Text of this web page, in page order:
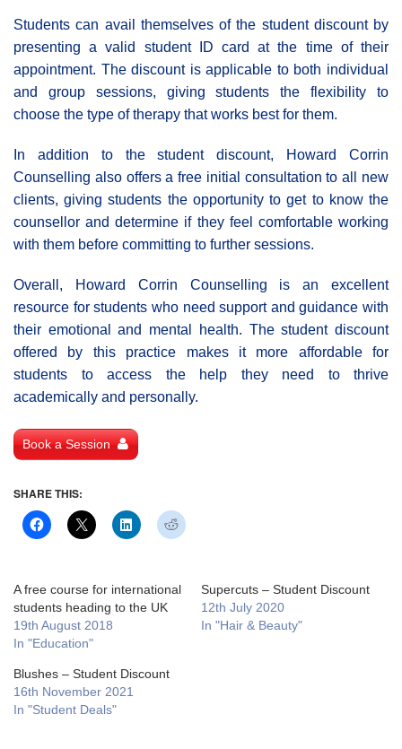
Students can avail themselves of the student discount by
presenting a valid student ID card at the time of their
appointment. The discount is applicable to both individual
and group sessions, giving students the flexibility to
choose the type of therapy that works best for them.
In addition to the student discount, Howard Corrin
Counselling also offers a free initial consultation to all new
clients, giving students the opportunity to get to know the
counsellor and determine if they feel comfortable working
with them before committing to further sessions.
Overall, Howard Corrin Counselling is an excellent
resource for students who need support and guidance with
their emotional and mental health. The student discount
offered by this practice makes it more affordable for
students to access the help they need to thrive
academically and personally.
Book a Session
SHARE THIS:
A free course for international
students heading to the UK
19th August 2018
In "Education"
Supercuts – Student Discount
12th July 2020
In "Hair & Beauty"
Blushes – Student Discount
16th November 2021
In "Student Deals"